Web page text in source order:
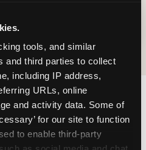
tools, and similar
and third parties to collect
including IP address,
URLs, online
and activity data. Some of
for our site to function
to enable third-party